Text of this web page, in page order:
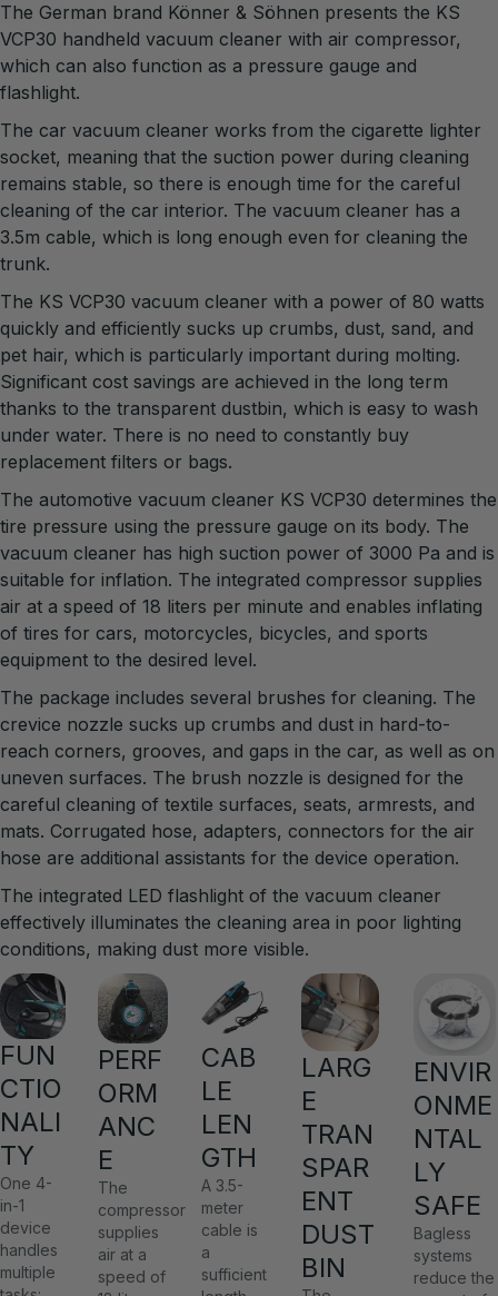
The German brand Könner & Söhnen presents the KS
VCP30 handheld vacuum cleaner with air compressor,
which can also function as a pressure gauge and
flashlight.
The car vacuum cleaner works from the cigarette lighter
socket, meaning that the suction power during cleaning
remains stable, so there is enough time for the careful
cleaning of the car interior. The vacuum cleaner has a
3.5m cable, which is long enough even for cleaning the
trunk.
The KS VCP30 vacuum cleaner with a power of 80 watts
quickly and efficiently sucks up crumbs, dust, sand, and
pet hair, which is particularly important during molting.
Significant cost savings are achieved in the long term
thanks to the transparent dustbin, which is easy to wash
under water. There is no need to constantly buy
replacement filters or bags.
The automotive vacuum cleaner KS VCP30 determines the
tire pressure using the pressure gauge on its body. The
vacuum cleaner has high suction power of 3000 Pa and is
suitable for inflation. The integrated compressor supplies
air at a speed of 18 liters per minute and enables inflating
of tires for cars, motorcycles, bicycles, and sports
equipment to the desired level.
The package includes several brushes for cleaning. The
crevice nozzle sucks up crumbs and dust in hard-to-
reach corners, grooves, and gaps in the car, as well as on
uneven surfaces. The brush nozzle is designed for the
careful cleaning of textile surfaces, seats, armrests, and
mats. Corrugated hose, adapters, connectors for the air
hose are additional assistants for the device operation.
The integrated LED flashlight of the vacuum cleaner
effectively illuminates the cleaning area in poor lighting
conditions, making dust more visible.
FUN
CTIO
NALI
TY
One 4-
in-1
device
handles
multiple
PERF
ORM
ANC
E
The
compressor
supplies
air at a
speed of
CAB
LE
LEN
GTH
A 3.5-
meter
cable is
a
sufficient
LARG
E
TRAN
SPAR
ENT
DUST
BIN
ENVIR
ONME
NTAL
LY
SAFE
Bagless
systems
reduce the